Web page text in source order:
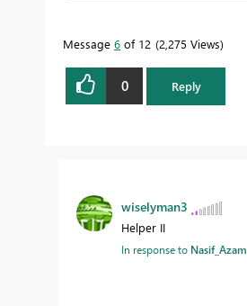
Message 6 of 12 2,275 Views
0 Reply
wiselyman3
Helper II
In response to Nasif_Azam